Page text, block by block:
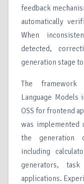
feedback
automatically
When
detected,
generation stage
The framework
Language Models
OSS for frontend
was implemented
the generation
including
generators,
applications.